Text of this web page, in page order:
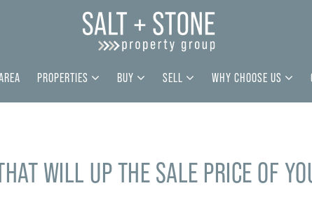
PROPERTIES BUY SELL WHY CHOOSE US
WILL UP THE SALE PRICE OF